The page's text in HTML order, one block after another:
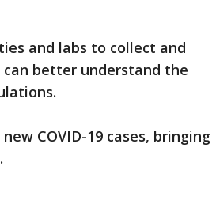
and labs to collect and
better understand the
COVID-19 cases, bringing